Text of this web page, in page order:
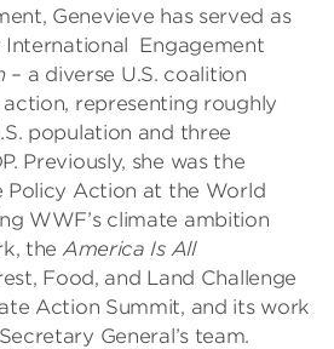
Genevieve has served as
International Engagement
– a diverse U.S. coalition
representing roughly
population and three
Previously, she was the
Policy Action at the World
WWF’s climate ambition
theAmerica Is All
Food, and Land Challenge
Action Summit, and its work
General’s team.